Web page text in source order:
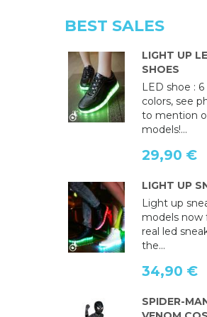
BEST SALES
LIGHT UP
SHOES
LED shoe :
colors, see
to mention
models!...
29,90 €
LIGHT UP
Light up
models now
real led
the...
34,90 €
SPIDER-